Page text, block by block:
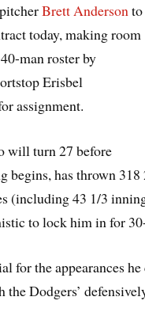
Brett Andersonto
today, making room
man roster by
Erisbel
assignment.
will turn 27 before
begins, has thrown
(including 43 1/3
to lock him in for
for the appearances
Dodgers’